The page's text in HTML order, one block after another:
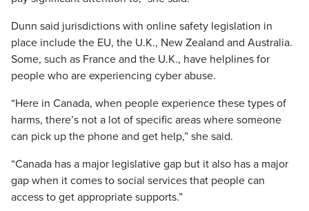
Dunn said jurisdictions with online safety legislation in
place include the EU, the U.K., New Zealand and Australia.
Some, such as France and the U.K., have helplines for
people who are experiencing cyber abuse.
“Here in Canada, when people experience these types of
harms, there’s not a lot of specific areas where someone
can pick up the phone and get help,” she said.
“Canada has a major legislative gap but it also has a major
gap when it comes to social services that people can
access to get appropriate supports.”